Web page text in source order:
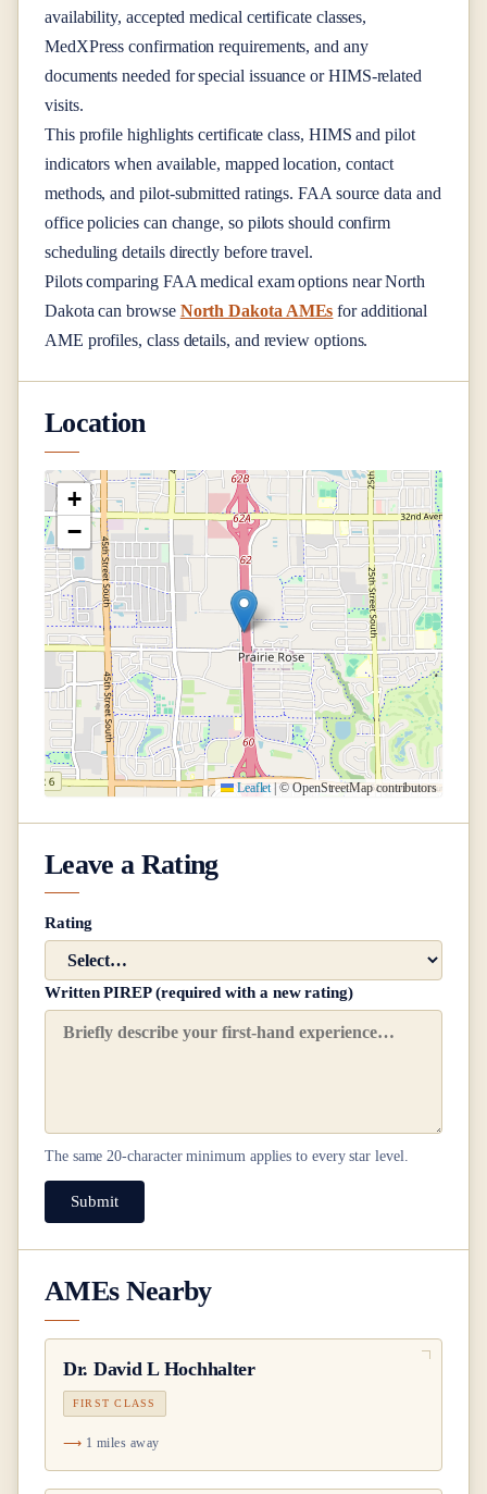
availability, accepted medical certificate classes,
MedXPress confirmation requirements, and any
documents needed for special issuance or HIMS-related
visits.
This profile highlights certificate class, HIMS and pilot
indicators when available, mapped location, contact
methods, and pilot-submitted ratings. FAA source data and
office policies can change, so pilots should confirm
scheduling details directly before travel.
Pilots comparing FAA medical exam options nearNorth
Dakota can browse North Dakota AMEs for additional
AME profiles, class details, and review options.
Location
+
−
Leaflet |© OpenStreetMap contributors
Leave a Rating
Rating
Written PIREP (required with a new rating)
The same20-character minimum applies to every star level.
Submit
AMEs Nearby
Dr. David L Hochhalter
FIRST CLASS
1 miles away